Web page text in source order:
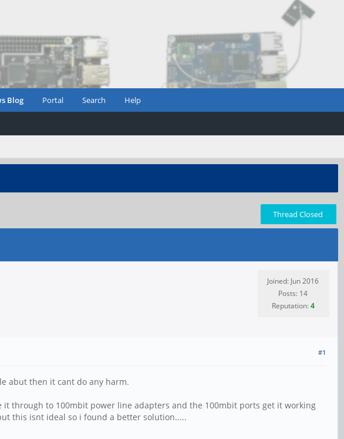
Blog Portal Search Help
Thread Closed
Joined: Jun 2016
Posts: 14
Reputation:4
#1
abut then it cant do any harm.
through to 100mbit power line adapters and the 100mbit ports get it working
this isnt ideal so i found a better solution.....